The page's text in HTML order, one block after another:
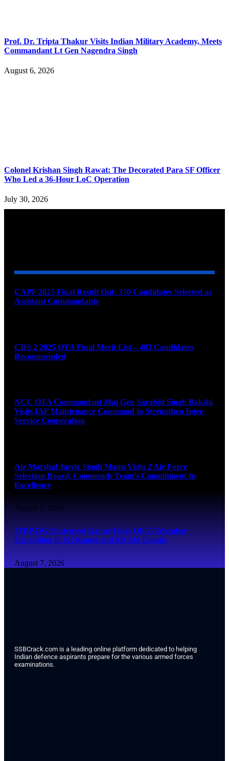
Prof. Dr. Tripta Thakur Visits Indian Military Academy, Meets
Commandant Lt Gen Nagendra Singh
August 6, 2026
Colonel Krishan Singh Rawat: The Decorated Para SF Officer
Who Led a 36-Hour LoC Operation
July 30, 2026
CAPF 2025 Final Result Out: 350 Candidates Selected as
Assistant Commandants
CDS 2 2025 OTA Final Merit List – 483 Candidates
Recommended
NCC OTA Commandant Maj Gen Sarabjit Singh Bakshi
Visits IAF Maintenance Command to Strengthen Inter-
Service Cooperation
Air Marshal Jasvir Singh Mann Visits 2 Air Force
Selection Board, Commends Team’s Commitment to
Excellence
August 7, 2026
ITBP DG Shatrujeet Kapur Flags Off 27-Member
Expedition to Mt Kamet and Mt Abi Gamin
August 7, 2026
SSBCrack.com is a leading online platform dedicated to helping
Indian defence aspirants prepare for the various armed forces
examinations.